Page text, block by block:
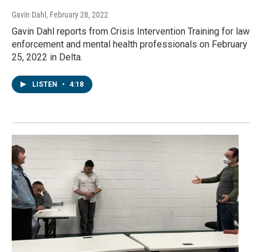
Gavin Dahl , February 28, 2022
Gavin Dahl reports from Crisis Intervention Training for law
enforcement and mental health professionals on February
25, 2022 in Delta.
LISTEN • 4:18